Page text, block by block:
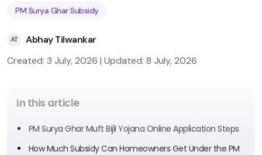
PM Surya Ghar Subsidy
AT
Abhay Tilwankar
Created: 3 July, 2026 | Updated: 8 July, 2026
In this article
PM Surya Ghar Muft Bijli Yojana Online Application Steps
How Much Subsidy Can Homeowners Get Under the PM